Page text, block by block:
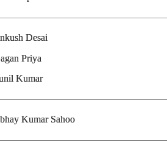
Desai
Priya
Kumar
Kumar Sahoo